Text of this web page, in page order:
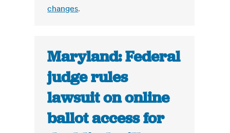
changes.
Maryland: Federal
judge rules
lawsuit on online
ballot access for